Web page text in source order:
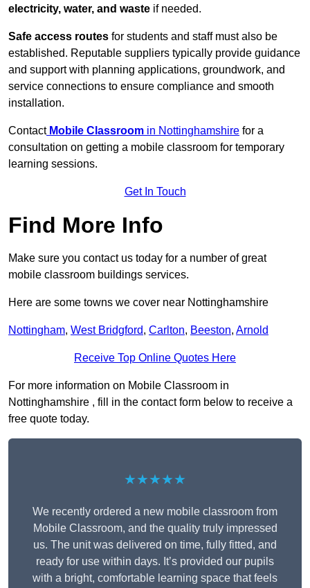
electricity, water, and waste if needed.
Safe access routes for students and staff must also be
established. Reputable suppliers typically provide guidance
and support with planning applications, groundwork, and
service connections to ensure compliance and smooth
installation.
Contact Mobile Classroom in Nottinghamshire for a
consultation on getting a mobile classroom for temporary
learning sessions.
Get In Touch
Find More Info
Make sure you contact us today for a number of great
mobile classroom buildings services.
Here are some towns we cover near Nottinghamshire
Nottingham, West Bridgford, Carlton, Beeston, Arnold
Receive Top Online Quotes Here
For more information on Mobile Classroom in
Nottinghamshire , fill in the contact form below to receive a
free quote today.
★★★★★
We recently ordered a new mobile classroom from
Mobile Classroom, and the quality truly impressed
us. The unit was delivered on time, fully fitted, and
ready for use within days. It’s provided our pupils
with a bright, comfortable learning space that feels